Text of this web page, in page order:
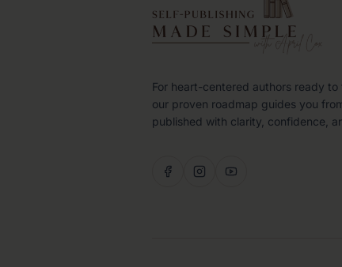
For heart-centered authors ready to
our proven roadmap guides you
published with clarity, confidence,